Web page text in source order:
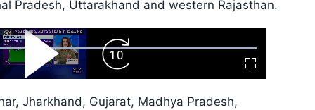
Pradesh, Uttarakhand and western Rajasthan.
Fullscreen
Play
Video
Forward
Skip
10s
Jharkhand, Gujarat, Madhya Pradesh,